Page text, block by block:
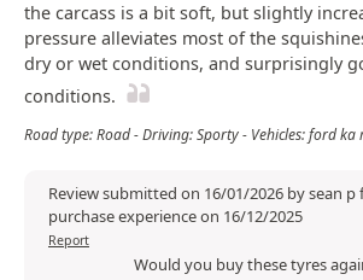
the carcass is a bit soft, but slightly
pressure alleviates most of the
dry or wet conditions, and surprisingly
conditions.
Road type: Road - Driving: Sporty - Vehicles: ford
Review submitted on 16/01/2026 by sean p
purchase experience on 16/12/2025
Report
Would you buy these tyres